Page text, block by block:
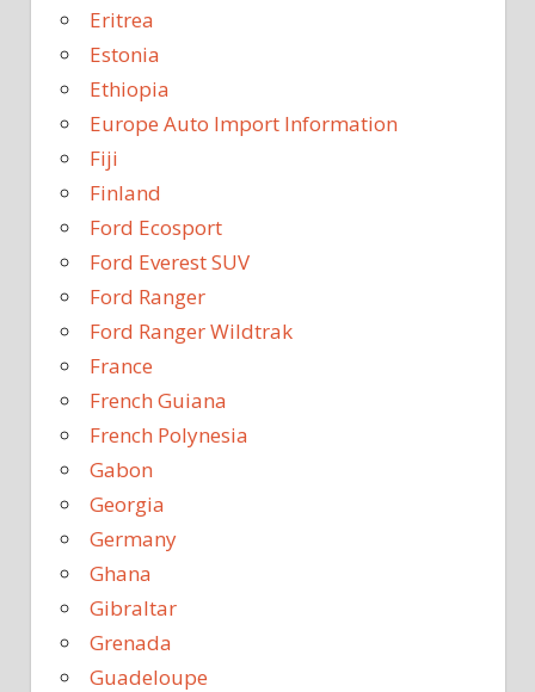
Eritrea
Estonia
Ethiopia
Europe Auto Import Information
Fiji
Finland
Ford Ecosport
Ford Everest SUV
Ford Ranger
Ford Ranger Wildtrak
France
French Guiana
French Polynesia
Gabon
Georgia
Germany
Ghana
Gibraltar
Grenada
Guadeloupe